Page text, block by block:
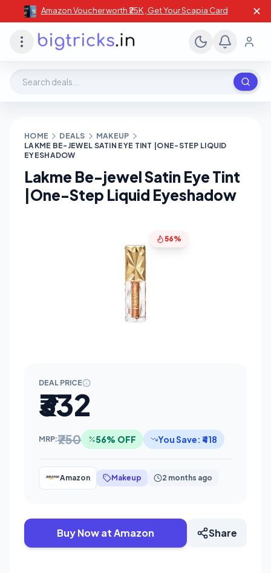
Amazon Voucher worth ₹25K , Get Your Scapia Card ✕
HOME DEALS
MAKEUP
LAKME BE-JEWEL SATIN EYE TINT |ONE-STEP LIQUID
EYESHADOW
Lakme Be-jewel Satin Eye Tint
|One-Step Liquid Eyeshadow
56%
DEAL PRICE
₹332
MRP:₹750 56% OFF You Save: ₹418
Amazon Makeup 2 months ago
Buy Now at Amazon Share